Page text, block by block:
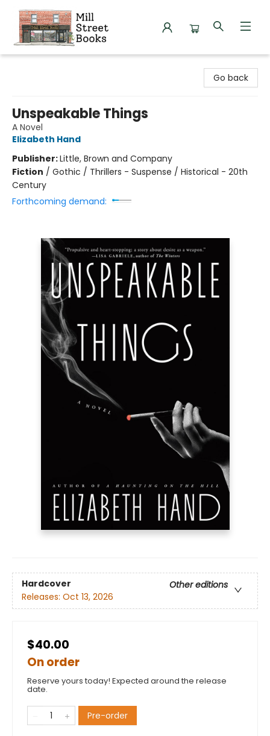
Go back
Unspeakable Things
A Novel
Elizabeth Hand
Publisher:Little, Brown and Company
Fiction / Gothic / Thrillers - Suspense / Historical - 20th
Century
Forthcoming demand:
Hardcover
Other editions
Releases: Oct 13, 2026
$40.00
On order
Reserve yours today! Expected around the release
date.
Pre-order